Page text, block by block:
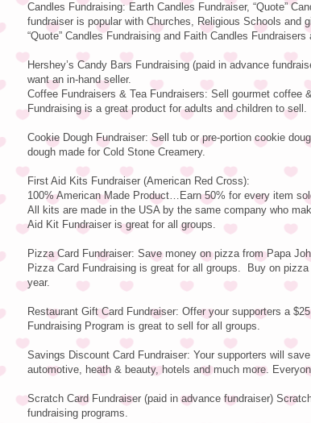
Candles Fundraising: Earth Candles Fundraiser, “Quote”
fundraiser is popular with Churches, Religious Schools
“Quote” Candles Fundraising and Faith Candles
Hershey’s Candy Bars Fundraising (paid in advance
want an in-hand seller.
Coffee Fundraisers & Tea Fundraisers: Sell gourmet
Fundraising is a great product for adults and children to sell.
Cookie Dough Fundraiser: Sell tub or pre-portion cookie
dough made for Cold Stone Creamery.
First Aid Kits Fundraiser (American Red Cross):
100% American Made Product…Earn 50% for every item
All kits are made in the USA by the same company who
Aid Kit Fundraiser is great for all groups.
Pizza Card Fundraiser: Save money on pizza from Papa
Pizza Card Fundraising is great for all groups. Buy on
year.
Restaurant Gift Card Fundraiser: Offer your supporters a
Fundraising Program is great to sell for all groups.
Savings Discount Card Fundraiser: Your supporters will
automotive, heath & beauty, hotels and much more.
Scratch Card Fundraiser (paid in advance fundraiser)
fundraising programs.